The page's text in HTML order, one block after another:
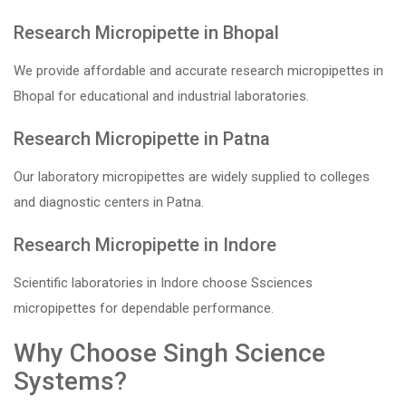
Research Micropipette in Bhopal
We provide affordable and accurate research micropipettes in
Bhopal for educational and industrial laboratories.
Research Micropipette in Patna
Our laboratory micropipettes are widely supplied to colleges
and diagnostic centers in Patna.
Research Micropipette in Indore
Scientific laboratories in Indore choose Ssciences
micropipettes for dependable performance.
Why Choose Singh Science
Systems?